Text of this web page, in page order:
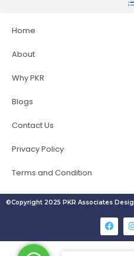
Home
About
Why PKR
Blogs
Contact Us
Privacy Policy
Terms and Condition
©Copyright 2025 PKR Associates